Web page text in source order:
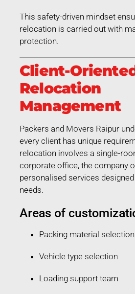
This safety-driven mindset
relocation is carried out with
protection.
Client-
Relocation
Management
Packers and Movers Raipur
every client has unique
relocation involves a single-
corporate office, the company
personalised services
needs.
Areas of
Packing material selection
Vehicle type selection
Loading support team